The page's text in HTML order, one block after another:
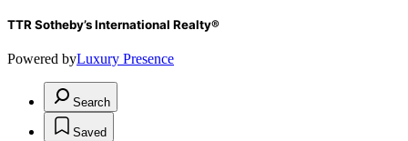
TTR Sotheby’s International Realty®
Powered byLuxury Presence
Search
Saved